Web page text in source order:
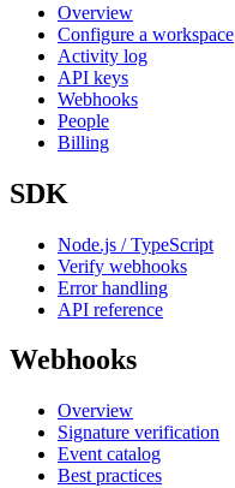
Overview
Configure a workspace
Activity log
API keys
Webhooks
People
Billing
SDK
Node.js / TypeScript
Verify webhooks
Error handling
API reference
Webhooks
Overview
Signature verification
Event catalog
Best practices